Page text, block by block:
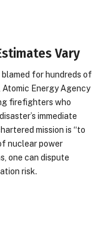
Vary
for hundreds of
Energy Agency
firefighters who
immediate
mission is “to
nuclear power
one can dispute
risk.